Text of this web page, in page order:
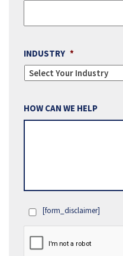
INDUSTRY *
HOW CAN WE HELP
IN
[form_disclaimer]